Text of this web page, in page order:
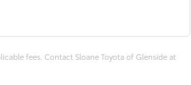
fees. Contact Sloane Toyota of Glenside at